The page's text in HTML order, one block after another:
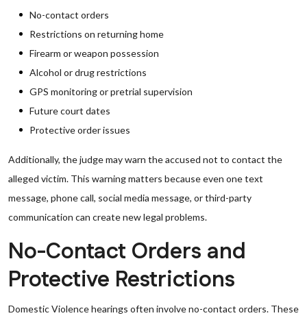
No-contact orders
Restrictions on returning home
Firearm or weapon possession
Alcohol or drug restrictions
GPS monitoring or pretrial supervision
Future court dates
Protective order issues
Additionally, the judge may warn the accused not to contact the
alleged victim. This warning matters because even one text
message, phone call, social media message, or third-party
communication can create new legal problems.
No-Contact Orders and
Protective Restrictions
Domestic Violence hearings often involve no-contact orders. These